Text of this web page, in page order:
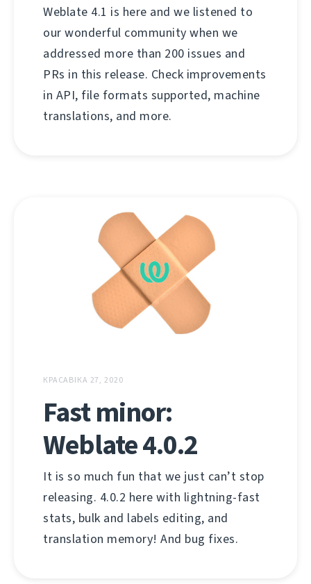
Weblate 4.1 is here and we listened to
our wonderful community when we
addressed more than 200 issues and
PRs in this release. Check improvements
in API, file formats supported, machine
translations, and more.
КРАСАВІКА 27, 2020
Fast minor:
Weblate 4.0.2
It is so much fun that we just can’t stop
releasing. 4.0.2 here with lightning-fast
stats, bulk and labels editing, and
translation memory! And bug fixes.